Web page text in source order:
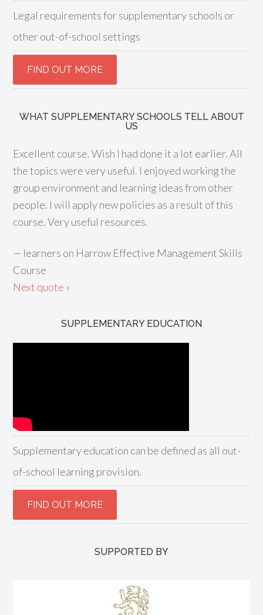
Legal requirements for supplementary schools or
other out-of-school settings
WHAT SUPPLEMENTARY SCHOOLS TELL ABOUT
US
Excellent course. Wish I had done it a lot earlier. All
the topics were very useful. I enjoyed working the
group environment and learning ideas from other
people. I will apply new policies as a result of this
course. Very useful resources.
— learners on Harrow Effective Management Skills
Course
Next quote »
SUPPLEMENTARY EDUCATION
Supplementary education can be defined as all out-
of-school learning provision.
SUPPORTED BY